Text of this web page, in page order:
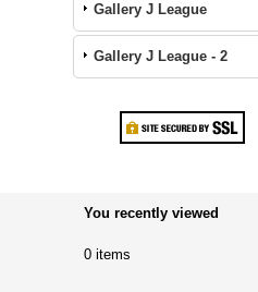
Gallery J League
Gallery J League - 2
You recently viewed
0 items